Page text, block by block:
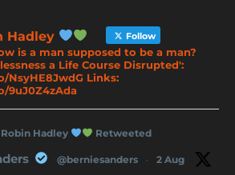
Hadley Follow
is a man supposed to be a man?
a Life Course Disrupted':
NsyHE8JwdG Links:
9uJ0Z4zAda
Hadley Retweeted
@berniesanders · 2 Aug